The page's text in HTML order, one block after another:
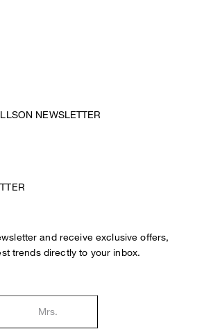
NEWSLETTER
and receive exclusive offers,
trends directly to your inbox.
Mrs.